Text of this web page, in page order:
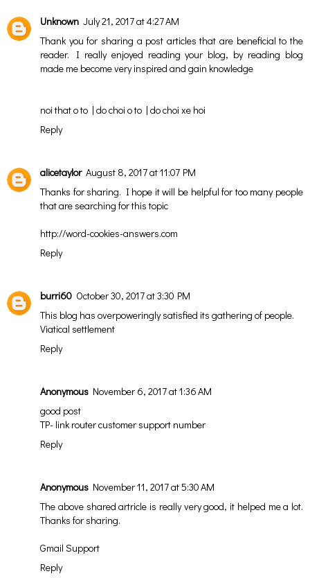
Unknown July 21, 2017 at 4:27 AM
Thank you for sharing a post articles that are beneficial to the
reader. I really enjoyed reading your blog, by reading blog
made me become very inspired and gain knowledge
noi that o to | do choi o to | do choi xe hoi
Reply
alicetaylor August 8, 2017 at 11:07 PM
Thanks for sharing. I hope it will be helpful for too many people
that are searching for this topic
http://word-cookies-answers.com
Reply
burri60 October 30, 2017 at 3:30 PM
This blog has overpoweringly satisfied its gathering of people.
Viatical settlement
Reply
Anonymous November 6, 2017 at 1:36 AM
good post
TP- link router customer support number
Reply
Anonymous November 11, 2017 at 5:30 AM
The above shared artricle is really very good, it helped me a lot.
Thanks for sharing.
Gmail Support
Reply